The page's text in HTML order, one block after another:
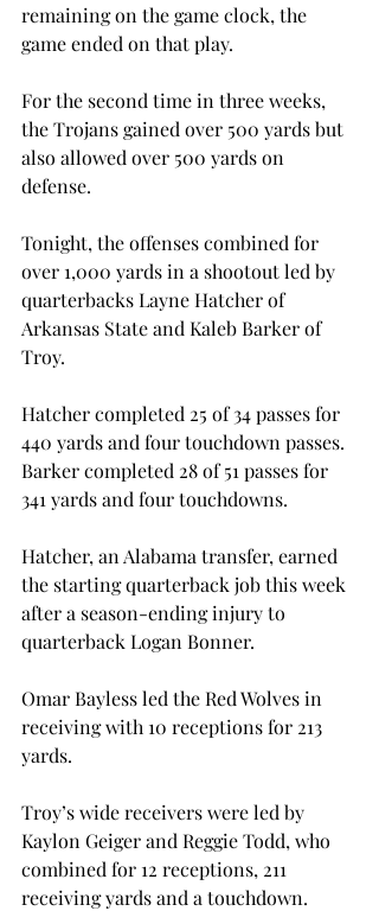
remaining on the game clock, the
game ended on that play.
For the second time in three weeks,
the Trojans gained over 500 yards but
also allowed over 500 yards on
defense.
Tonight, the offenses combined for
over 1,000 yards in a shootout led by
quarterbacks Layne Hatcher of
Arkansas State and Kaleb Barker of
Troy.
Hatcher completed 25 of 34 passes for
440 yards and four touchdown passes.
Barker completed 28 of 51 passes for
341 yards and four touchdowns.
Hatcher, an Alabama transfer, earned
the starting quarterback job this week
after a season-ending injury to
quarterback Logan Bonner.
Omar Bayless led the Red Wolves in
receiving with 10 receptions for 213
yards.
Troy’s wide receivers were led by
Kaylon Geiger and Reggie Todd, who
combined for 12 receptions, 211
receiving yards and a touchdown.